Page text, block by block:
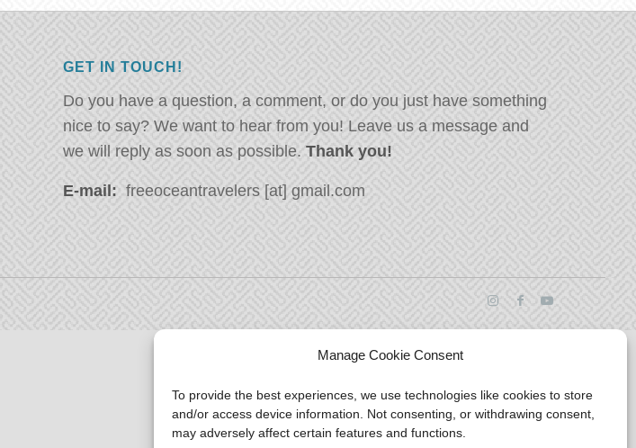
Manage Cookie Consent
To provide the best experiences, we use technologies like cookies to store
and/or access device information. Not consenting, or withdrawing consent,
may adversely affect certain features and functions.
GET IN TOUCH!
Do you have a question, a comment, or do you just have something
nice to say? We want to hear from you! Leave us a message and
we will reply as soon as possible. Thank you!
E-mail: freeoceantravelers [at] gmail.com